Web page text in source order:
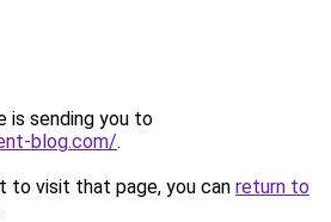
is sending you to
blog.com/.
to visit that page, you can return to